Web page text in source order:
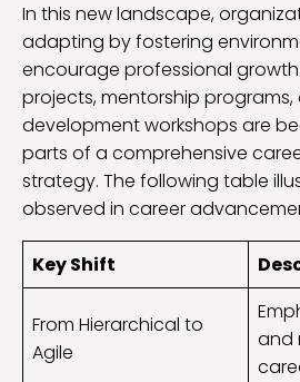
In this new landscape,
adapting by fostering
encourage professional
projects, mentorship programs,
development workshops are
parts of a comprehensive
strategy. The following table
observed in career
Key Shift
From Hierarchical to
Agile
and